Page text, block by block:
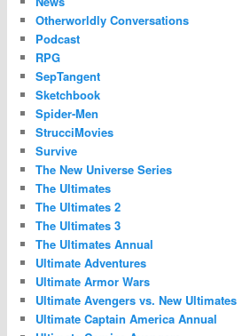
Otherworldly Conversations
Podcast
RPG
SepTangent
Sketchbook
Spider-Men
StrucciMovies
Survive
The New Universe Series
The Ultimates
The Ultimates 2
The Ultimates 3
The Ultimates Annual
Ultimate Adventures
Ultimate Armor Wars
Ultimate Avengers vs. New Ultimates
Ultimate Captain America Annual